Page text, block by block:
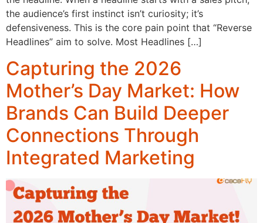
the audience’s first instinct isn’t curiosity; it’s
defensiveness. This is the core pain point that “Reverse
Headlines” aim to solve. Most Headlines […]
Capturing the 2026
Mother’s Day Market: How
Brands Can Build Deeper
Connections Through
Integrated Marketing